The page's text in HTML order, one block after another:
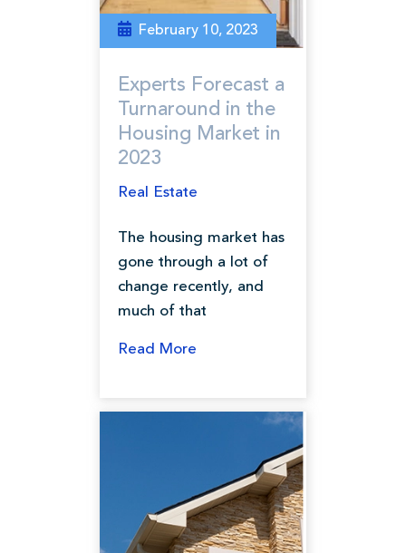
Experts Forecast a
Turnaround in the
Housing Market in
2023
February 10, 2023
Real Estate
The housing market has
gone through a lot of
change recently, and
much of that
Read More